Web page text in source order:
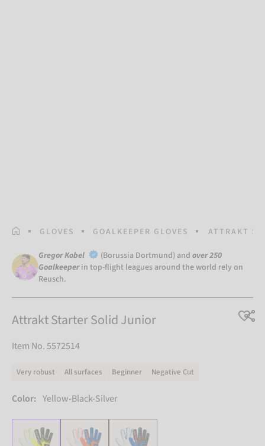
HOMEPAGE
GLOVES GOALKEEPER GLOVES ATTRAKT
Gregor Kobel (Borussia Dortmund) and over 250
Goalkeeper in top-flight leagues around the world rely on
Reusch.
Attrakt Starter Solid Junior
Item No. 5572514
Very robust All surfaces Beginner Negative Cut
Color: Yellow-Black-Silver